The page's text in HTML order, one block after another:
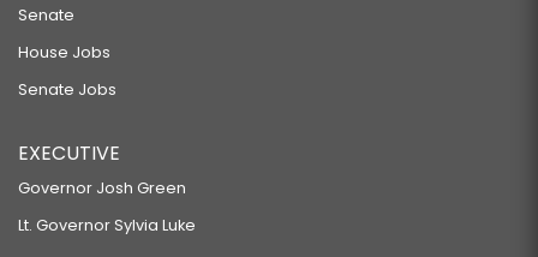
Senate
House Jobs
Senate Jobs
EXECUTIVE
Governor Josh Green
Lt. Governor Sylvia Luke